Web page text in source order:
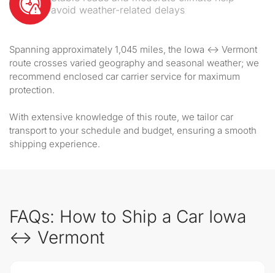
avoid weather-related delays
Spanning approximately 1,045 miles, the Iowa ↔ Vermont
route crosses varied geography and seasonal weather; we
recommend enclosed car carrier service for maximum
protection.
With extensive knowledge of this route, we tailor car
transport to your schedule and budget, ensuring a smooth
shipping experience.
FAQs: How to Ship a Car Iowa
↔ Vermont